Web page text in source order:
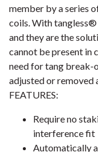
member by a series
coils. With tangless®
and they are the
cannot be present in
need for tang break-
adjusted or removed
FEATURES:
Require no
interference fit
Automatically